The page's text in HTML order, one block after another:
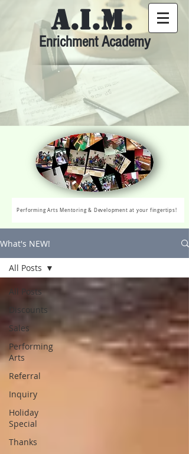
Enrichment Academy
A.I.M.
Performing Arts Mentoring & Development at your fingertips!
What's NEW!
All Posts
Discounts
Sales
Performing
Arts
Referral
Inquiry
Holiday
Special
Thanks
All Posts